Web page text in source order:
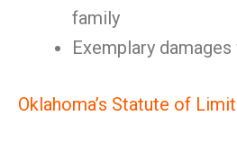
family
Exemplary
Oklahoma’s Statute of